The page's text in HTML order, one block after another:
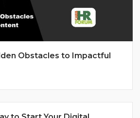
Obstacles to Impactful